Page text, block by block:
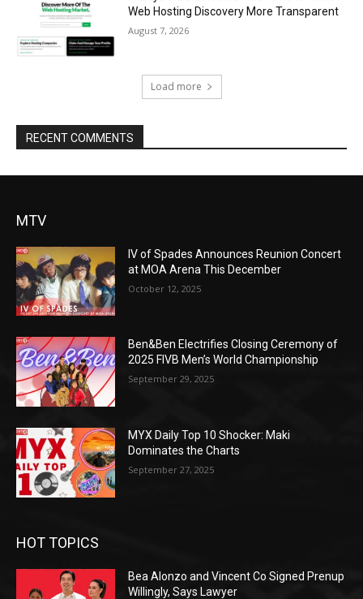
Web Hosting Discovery More Transparent
August 7, 2026
Load more
RECENT COMMENTS
MTV
IV of Spades Announces Reunion Concert
at MOA Arena This December
October 12, 2025
Ben&Ben Electrifies Closing Ceremony of
2025 FIVB Men’s World Championship
September 29, 2025
MYX Daily Top 10 Shocker: Maki
Dominates the Charts
September 27, 2025
HOT TOPICS
Bea Alonzo and Vincent Co Signed Prenup
Willingly, Says Lawyer